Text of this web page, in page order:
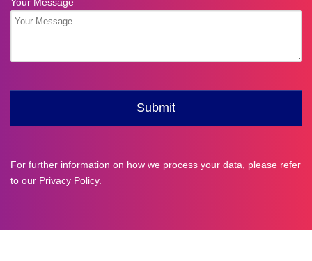
For further information on how we process your data, please refer
to our Privacy Policy.